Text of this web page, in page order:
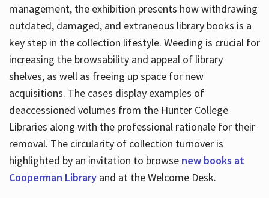
management, the exhibition presents how withdrawing
outdated, damaged, and extraneous library books is a
key step in the collection lifestyle. Weeding is crucial for
increasing the browsability and appeal of library
shelves, as well as freeing up space for new
acquisitions. The cases display examples of
deaccessioned volumes from the Hunter College
Libraries along with the professional rationale for their
removal. The circularity of collection turnover is
highlighted by an invitation to browse new books at
Cooperman Libraryand at the Welcome Desk.